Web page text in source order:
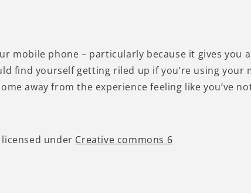
mobile phone – particularly because it gives you
find yourself getting riled up if you’re using your
away from the experience feeling like you’ve
licensed under Creative commons 6